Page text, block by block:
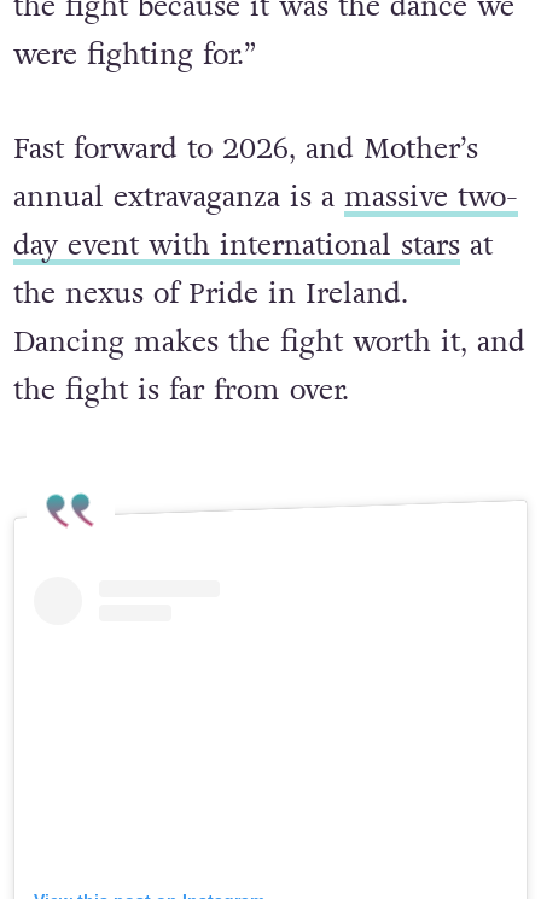
afternoon, and we danced all night,
and it was the dance that kept us in
were fighting for.”
Fast forward to 2026, and Mother’s
annual extravaganza is amassive two-
day event with international starsat
the nexus of Pride in Ireland.
the fight is far from over.